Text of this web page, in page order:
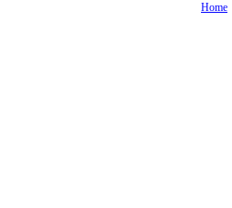
Home